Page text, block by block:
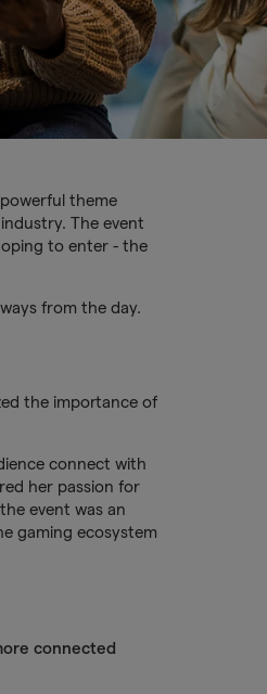
theme
The event
to enter - the
from the day.
the importance of
connect with
her passion for
event was an
gaming ecosystem
connected